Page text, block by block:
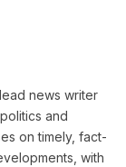
news writer
and
on timely, fact-
with